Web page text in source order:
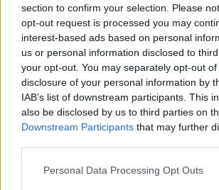
section to confirm your selection. Please
opt-out request is processed you may
interest-based ads based on personal
us or personal information disclosed to
your opt-out. You may separately opt-out
disclosure of your personal information by
IAB’s list of downstream participants. This
also be disclosed by us to third parties on
Downstream Participants that may further
Personal Data Processing Opt Outs
5 albums you need to hear this week
Rolling Stone